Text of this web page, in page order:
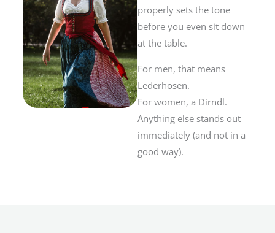
properly sets the tone
before you even sit down
at the table.
For men, that means
Lederhosen.
For women, a Dirndl.
Anything else stands out
immediately (and not in a
good way).